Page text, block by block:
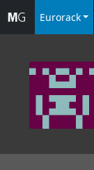
Eurorack